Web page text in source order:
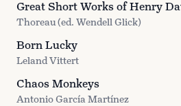
Great Short Works of Henry
Thoreau (ed. Wendell Glick)
Born Lucky
Leland Vittert
Chaos Monkeys
Antonio García Martínez